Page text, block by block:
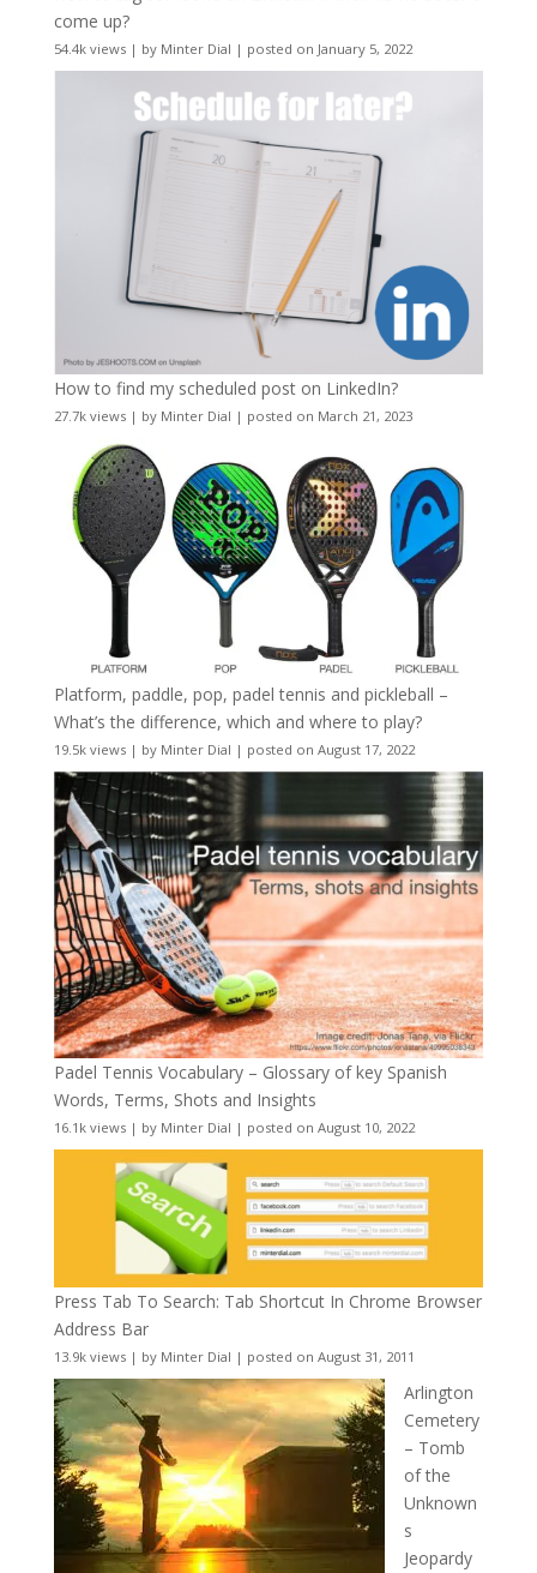
come up?
54.4k views| by Minter Dial | posted on January 5, 2022
How to find my scheduled post on LinkedIn?
27.7k views| by Minter Dial | posted on March 21, 2023
Platform, paddle, pop, padel tennis and pickleball –
What’s the difference, which and where to play?
19.5k views| by Minter Dial | posted on August 17, 2022
Padel Tennis Vocabulary – Glossary of key Spanish
Words, Terms, Shots and Insights
16.1k views| by Minter Dial | posted on August 10, 2022
Press Tab To Search: Tab Shortcut In Chrome Browser
Address Bar
13.9k views| by Minter Dial | posted on August 31, 2011
Arlington
Cemetery
– Tomb
of the
Unknown
s
Jeopardy